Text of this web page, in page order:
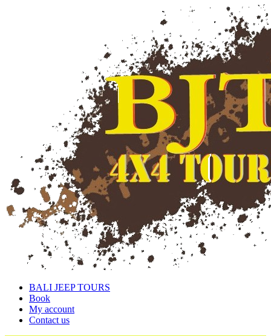
BALI JEEP TOURS
Book
My account
Contact us